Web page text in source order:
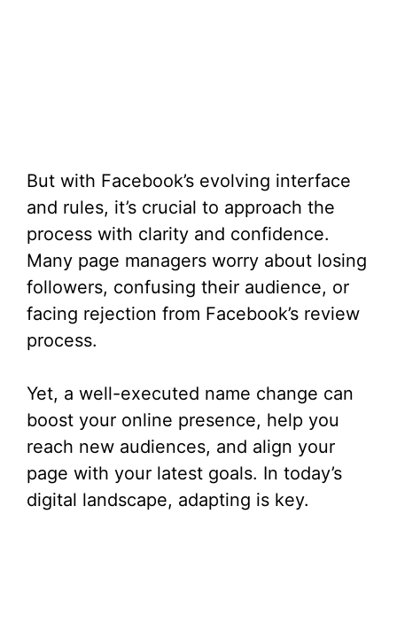
But with Facebook’s evolving interface
and rules, it’s crucial to approach the
process with clarity and confidence.
Many page managers worry about losing
followers, confusing their audience, or
facing rejection from Facebook’s review
process.
Yet, a well-executed name change can
boost your online presence, help you
reach new audiences, and align your
page with your latest goals. In today’s
digital landscape, adapting is key.